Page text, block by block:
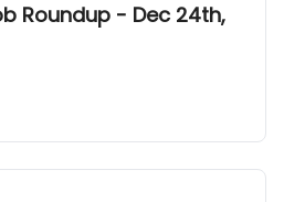
Roundup - Dec 24th,